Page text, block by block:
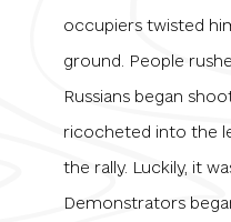
occupiers twisted
ground. People
Russians began
ricocheted into the
the rally. Luckily, it
Demonstrators